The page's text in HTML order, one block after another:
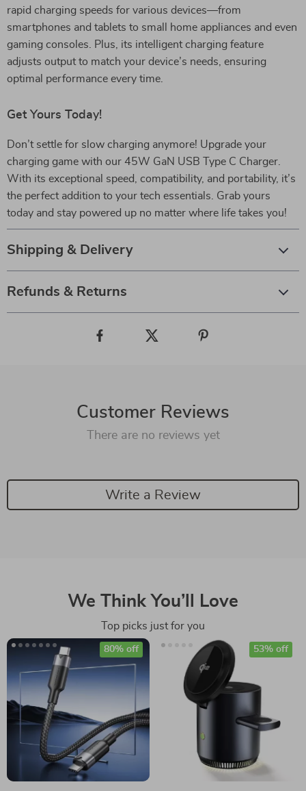
rapid charging speeds for various devices—from
smartphones and tablets to small home appliances and even
gaming consoles. Plus, its intelligent charging feature
adjusts output to match your device’s needs, ensuring
optimal performance every time.
Get Yours Today!
Don’t settle for slow charging anymore! Upgrade your
charging game with our 45W GaN USB Type C Charger.
With its exceptional speed, compatibility, and portability, it’s
the perfect addition to your tech essentials. Grab yours
today and stay powered up no matter where life takes you!
Shipping & Delivery
Refunds & Returns
Customer Reviews
There are no reviews yet
Write a Review
We Think You’ll Love
Top picks just for you
80% off 53% off